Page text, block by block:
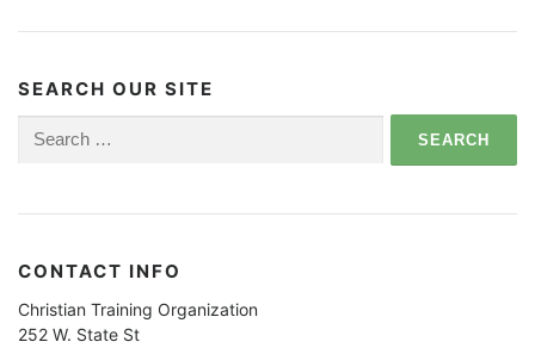
SEARCH OUR SITE
for:
CONTACT INFO
Christian Training Organization
252 W. State St